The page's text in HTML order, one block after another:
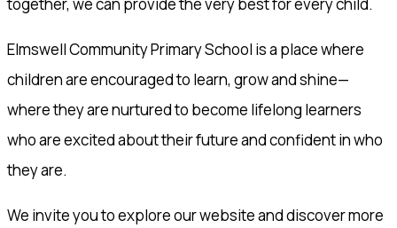
Elmswell Community Primary School is a place where
children are encouraged to learn, grow and shine—
where they are nurtured to become lifelong learners
who are excited about their future and confident in who
they are.
We invite you to explore our website and discover more